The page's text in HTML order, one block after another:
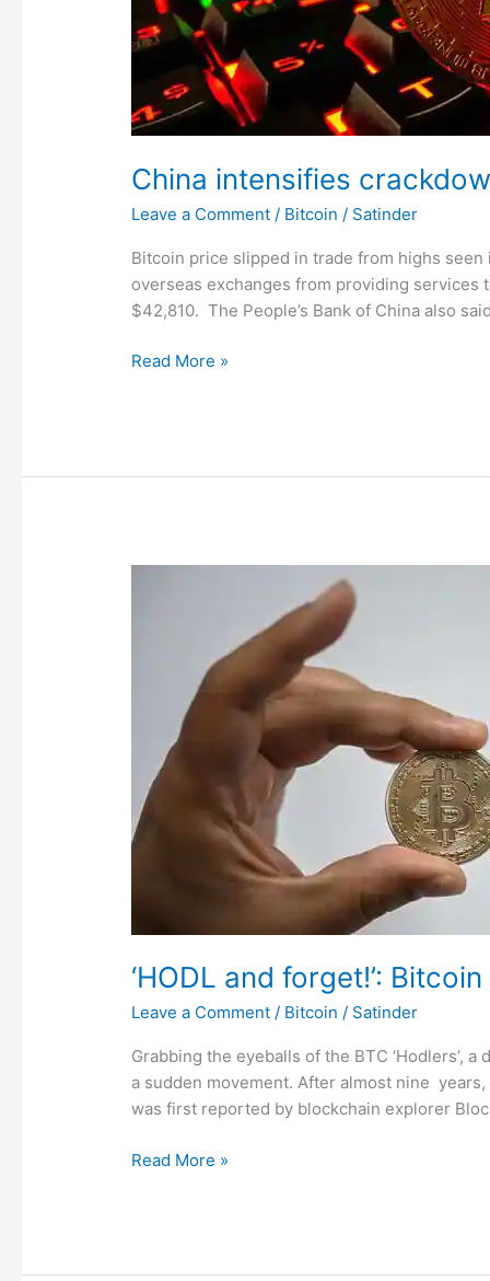
China intensifies
Leave a Comment / Bitcoin / Satinder
Bitcoin price slipped in trade from highs
overseas exchanges from providing services
$42,810. The People’s Bank of China also
Read More »
‘HODL and forget!’:
Leave a Comment / Bitcoin / Satinder
Grabbing the eyeballs of the BTC ‘Hodlers’,
a sudden movement. After almost nine
was first reported by blockchain explorer
lakh
to
years
Read More »